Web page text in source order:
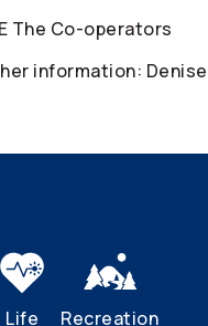
The Co-operators
information:
Life Recreation